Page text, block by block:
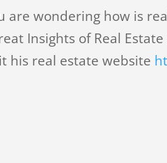
are wondering how is
Insights of Real
his real estate website